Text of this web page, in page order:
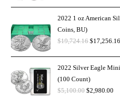
2022 1 oz American
Coins, BU)
$19,724.16 $17,256.16
2022 Silver Eagle
(100 Count)
$5,100.00 $2,980.00